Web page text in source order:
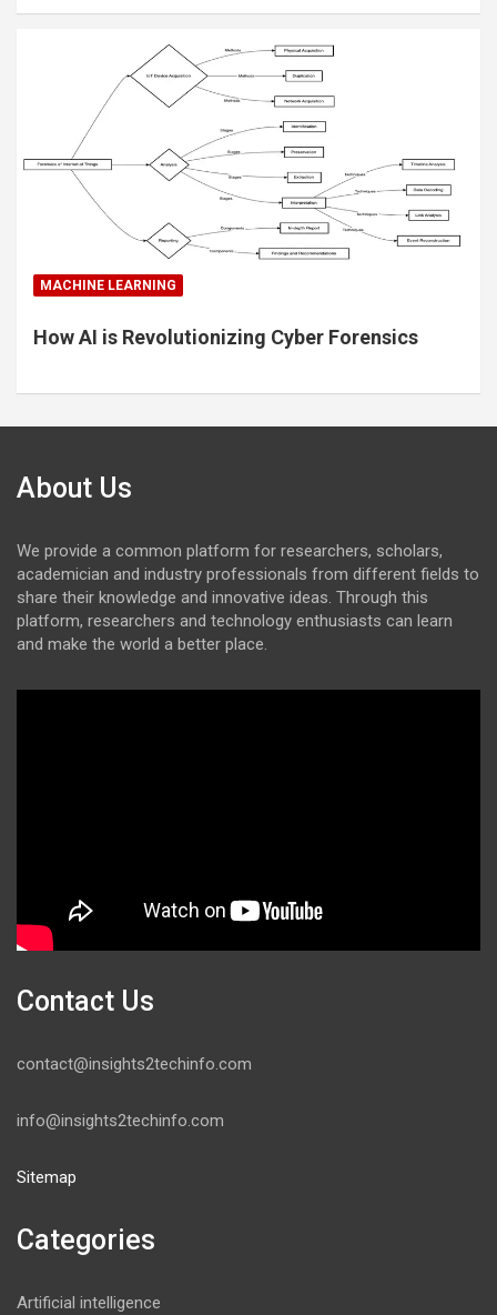
MACHINE LEARNING
How AI is Revolutionizing Cyber Forensics
About Us
We provide a common platform for researchers, scholars,
academician and industry professionals from different fields to
share their knowledge and innovative ideas. Through this
platform, researchers and technology enthusiasts can learn
and make the world a better place.
Contact Us
contact@insights2techinfo.com
info@insights2techinfo.com
Sitemap
Categories
Artificial intelligence